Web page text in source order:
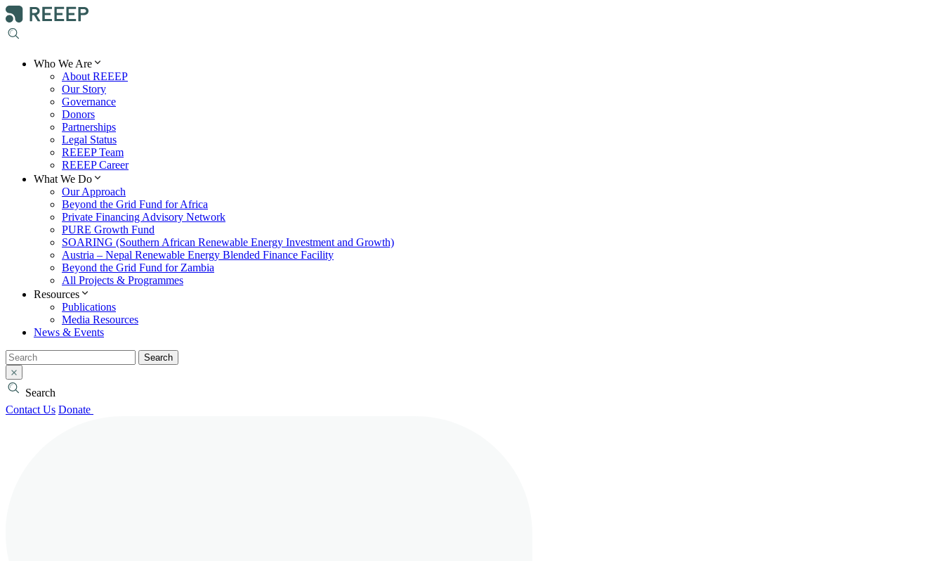
Who We Are
About REEEP
Our Story
Governance
Donors
Partnerships
Legal Status
REEEP Team
REEEP Career
What We Do
Our Approach
Beyond the Grid Fund for Africa
Private Financing Advisory Network
PURE Growth Fund
SOARING (Southern African Renewable Energy Investment and Growth)
Austria – Nepal Renewable Energy Blended Finance Facility
Beyond the Grid Fund for Zambia
All Projects & Programmes
Resources
Publications
Media Resources
News & Events
Search
Search
Contact Us Donate